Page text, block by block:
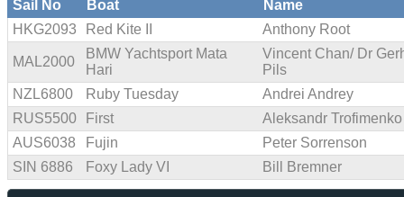
Sail No Boat
Name
HKG2093
Red Kite II Anthony Root
MAL2000
BMW Yachtsport Mata
Hari
Vincent Chan/ Dr
Pils
NZL6800
Ruby Tuesday
Andrei Andrey
RUS5500
First
Aleksandr Trofimenko
AUS6038
Fujin
Peter Sorrenson
SIN 6886
Foxy Lady VI Bill Bremner